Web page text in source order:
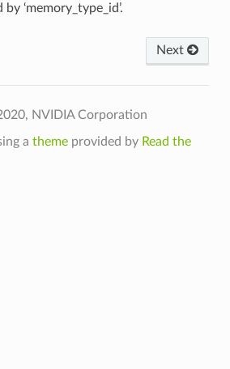
‘memory_type_id’.
Next
NVIDIA Corporation
a themeprovided by Read the